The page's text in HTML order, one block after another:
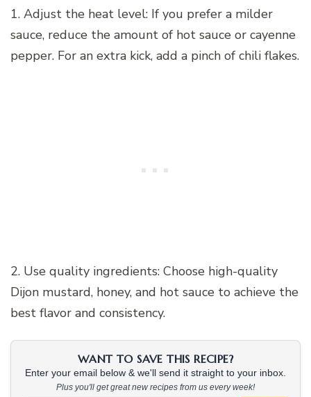
1. Adjust the heat level: If you prefer a milder
sauce, reduce the amount of hot sauce or cayenne
pepper. For an extra kick, add a pinch of chili flakes.
2. Use quality ingredients: Choose high-quality
Dijon mustard, honey, and hot sauce to achieve the
best flavor and consistency.
WANT TO SAVE THIS RECIPE?
Enter your email below & we'll send it straight to your inbox.
Plus you'll get great new recipes from us every week!